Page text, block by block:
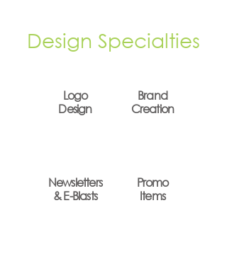
Design Specialties
Logo
Design
Newsletters
& E-Blasts
Brand
Creation
Promo
Items